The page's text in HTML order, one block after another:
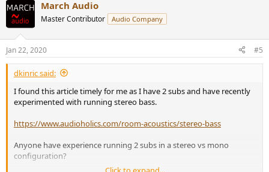
c
t
i
s
:
March Audio
Master Contributor Audio Company
Jan 22, 2020 #5
dkinric said:
I found this article timely for me as I have 2 subs and have recently
experimented with running stereo bass.
https://www.audioholics.com/room-acoustics/stereo-bass
Anyone have experience running 2 subs in a stereo vs mono
configuration?